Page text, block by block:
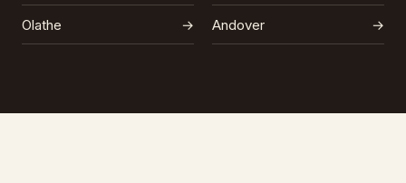
Olathe → Andover →